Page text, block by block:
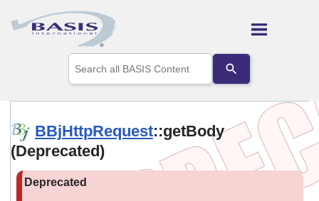
Skip To Main Content
the
up
to
select
a
result.
BBjHttpRequest::getBody
(Deprecated)